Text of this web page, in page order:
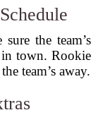
the team’s
in town. Rookie
team’s away.